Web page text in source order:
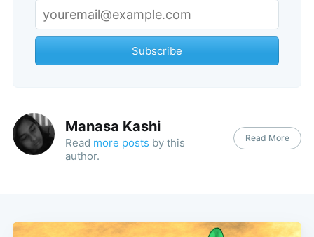
Subscribe
Manasa Kashi
Read more posts by this
author.
Read More